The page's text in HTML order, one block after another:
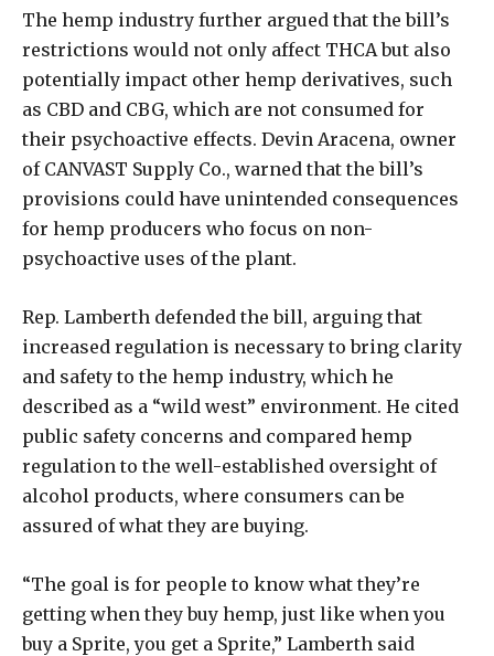
The hemp industry further argued that the bill’s
restrictions would not only affect THCA but also
potentially impact other hemp derivatives, such
as CBD and CBG, which are not consumed for
their psychoactive effects. Devin Aracena, owner
of CANVAST Supply Co., warned that the bill’s
provisions could have unintended consequences
for hemp producers who focus on non-
psychoactive uses of the plant.
Rep. Lamberth defended the bill, arguing that
increased regulation is necessary to bring clarity
and safety to the hemp industry, which he
described as a “wild west” environment. He cited
public safety concerns and compared hemp
regulation to the well-established oversight of
alcohol products, where consumers can be
assured of what they are buying.
“The goal is for people to know what they’re
getting when they buy hemp, just like when you
buy a Sprite, you get a Sprite,” Lamberth said